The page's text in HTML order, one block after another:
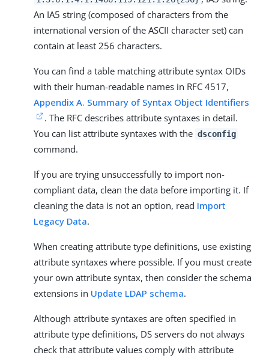
An IA5 string (composed of characters from the
international version of the ASCII character set) can
contain at least 256 characters.
You can find a table matching attribute syntax OIDs
with their human-readable names in RFC 4517,
Appendix A. Summary of Syntax Object Identifiers
. The RFC describes attribute syntaxes in detail.
You can list attribute syntaxes with the dsconfig
command.
If you are trying unsuccessfully to import non-
compliant data, clean the data before importing it. If
cleaning the data is not an option, read Import
Legacy Data.
When creating attribute type definitions, use existing
attribute syntaxes where possible. If you must create
your own attribute syntax, then consider the schema
extensions in Update LDAP schema.
Although attribute syntaxes are often specified in
attribute type definitions, DS servers do not always
check that attribute values comply with attribute